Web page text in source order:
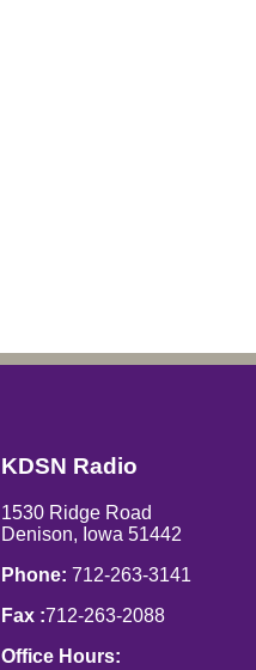
KDSN Radio
1530 Ridge Road
Denison, Iowa 51442
Phone: 712-263-3141
Fax :712-263-2088
Office Hours: